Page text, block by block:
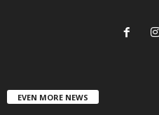
EVEN MORE NEWS